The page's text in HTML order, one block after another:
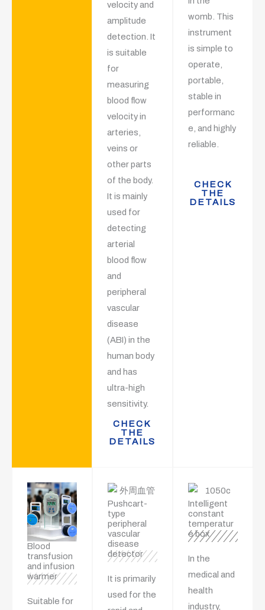
velocity and
amplitude
detection. It
is suitable
for
measuring
blood flow
velocity in
arteries,
veins or
other parts
of the body.
It is mainly
used for
detecting
arterial
blood flow
and
peripheral
vascular
disease
(ABI) in the
human body
and has
ultra-high
sensitivity.
CHECK
THE
DETAILS
womb. This
instrument
is simple to
operate,
portable,
stable in
performanc
e, and highly
reliable.
CHECK
THE
DETAILS
Blood
transfusion
and infusion
warmer
Suitable for
Pushcart-
type
peripheral
vascular
disease
detector
It is primarily
used for the
Intelligent
constant
temperatur
e box
In the
medical and
health
industry,